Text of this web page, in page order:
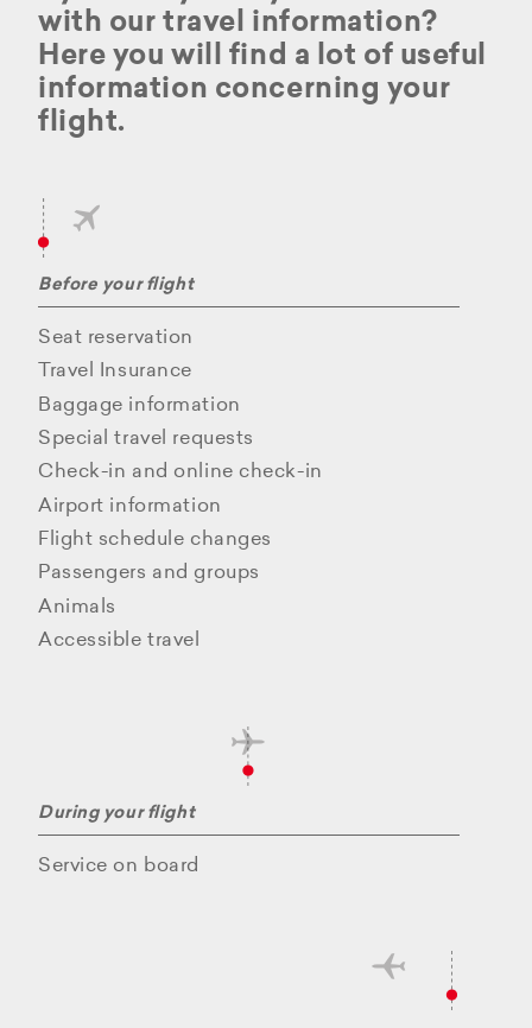
with our travel information?
Here you will find a lot of useful
information concerning your
flight.
Before your flight
Seat reservation
Travel Insurance
Baggage information
Special travel requests
Check-in and online check-in
Airport information
Flight schedule changes
Passengers and groups
Animals
Accessible travel
During your flight
Service on board